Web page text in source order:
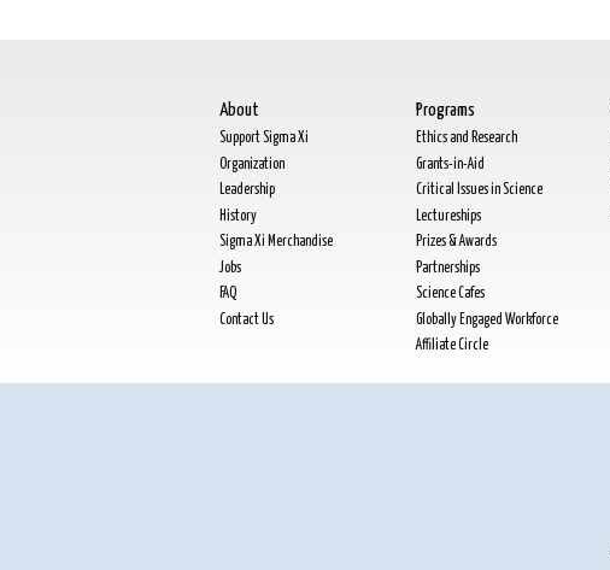
About
Support Sigma Xi
Organization
Leadership
History
Sigma Xi Merchandise
Jobs
FAQ
Contact Us
Programs
Ethics and Research
Grants-in-Aid
Critical Issues in Science
Lectureships
Prizes & Awards
Partnerships
Science Cafes
Globally Engaged Workforce
Affiliate Circle